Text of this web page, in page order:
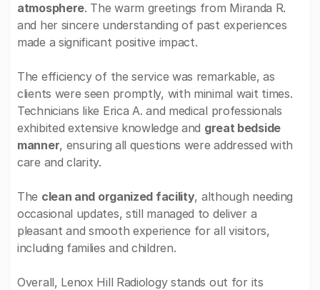
atmosphere. The warm greetings from Miranda R.
and her sincere understanding of past experiences
made a significant positive impact.
The efficiency of the service was remarkable, as
clients were seen promptly, with minimal wait times.
Technicians like Erica A. and medical professionals
exhibited extensive knowledge and great bedside
manner, ensuring all questions were addressed with
care and clarity.
The clean and organized facility, although needing
occasional updates, still managed to deliver a
pleasant and smooth experience for all visitors,
including families and children.
Overall, Lenox Hill Radiology stands out for its